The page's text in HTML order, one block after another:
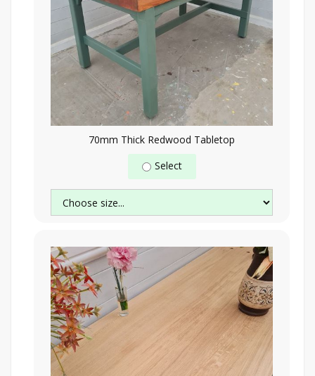
70mm Thick Redwood Tabletop
Select